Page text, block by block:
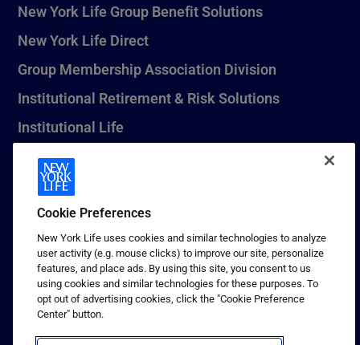
New York Life Group Benefit Solutions
New York Life Direct
Group Membership Association Division
Institutional Retirement & Risk Solutions
Institutional Life
New York Life Seguros Monterrey
1 (800) CALL-NYL
© 2026 New York Life Insurance Company, New York, NY. All
Rights Reserved. NEW YORK LIFE, and the NEW YORK LIFE Box
Logo are trademarks of New York Life Insurance Company.
Terms of use
Cookie Preferences
New York Life uses cookies and similar technologies to analyze
user activity (e.g. mouse clicks) to improve our site, personalize
features, and place ads. By using this site, you consent to us
using cookies and similar technologies for these purposes. To
opt out of advertising cookies, click the "Cookie Preference
Center" button.